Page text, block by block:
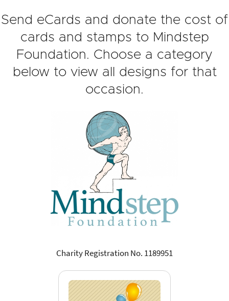
Send eCards and donate the cost of
cards and stamps to Mindstep
Foundation. Choose a category
below to view all designs for that
occasion.
Charity Registration No. 1189951